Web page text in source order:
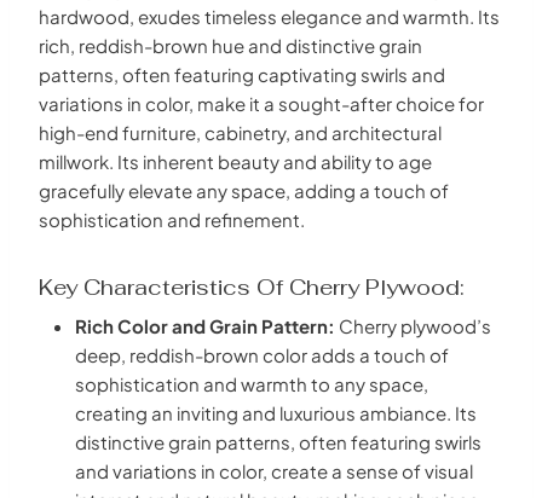
hardwood, exudes timeless elegance and warmth. Its
rich, reddish-brown hue and distinctive grain
patterns, often featuring captivating swirls and
variations in color, make it a sought-after choice for
high-end furniture, cabinetry, and architectural
millwork. Its inherent beauty and ability to age
gracefully elevate any space, adding a touch of
sophistication and refinement.
Key Characteristics Of Cherry Plywood:
Rich Color and Grain Pattern: Cherry plywood’s
deep, reddish-brown color adds a touch of
sophistication and warmth to any space,
creating an inviting and luxurious ambiance. Its
distinctive grain patterns, often featuring swirls
and variations in color, create a sense of visual